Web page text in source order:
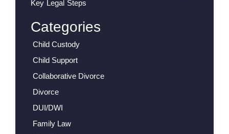
Key Legal Steps
Categories
Child Custody
Child Support
Collaborative Divorce
Divorce
DUI/DWI
Family Law